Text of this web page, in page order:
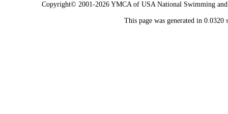
Copyright© 2001-2026 YMCA of USA National Swimming
This page was generated in 0.0320